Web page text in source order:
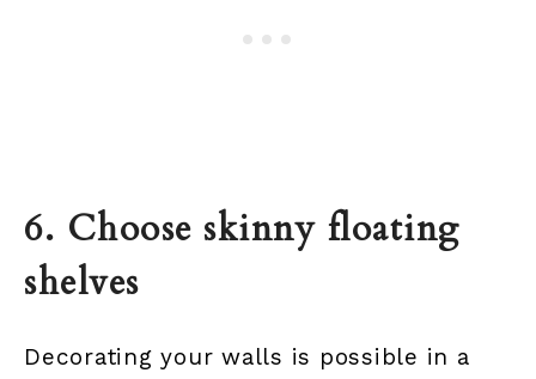
6. Choose skinny floating
shelves
Decorating your walls is possible in a